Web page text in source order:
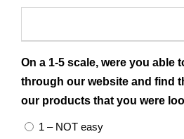
On a 1-5 scale, were you able
through our website and find
our products that you were
1 – NOT easy